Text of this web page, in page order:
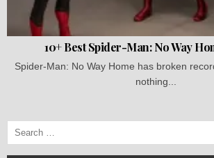
10+ Best Spider-Man: No Way
Spider-Man: No Way Home has broken
nothing...
Search
for: